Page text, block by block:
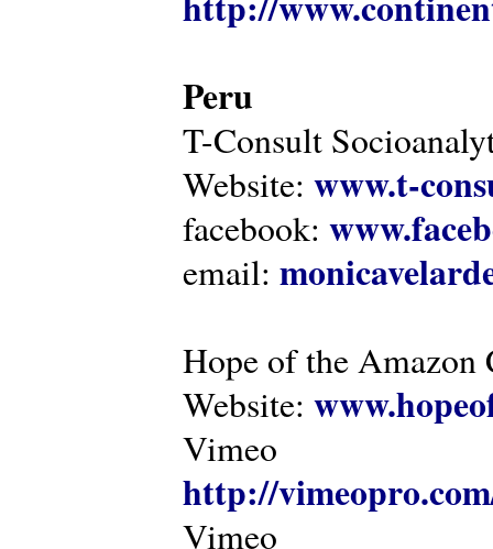
Peru
T-Consult
Website: www.t-
facebook:
email:
Hope of the
Website:
http://